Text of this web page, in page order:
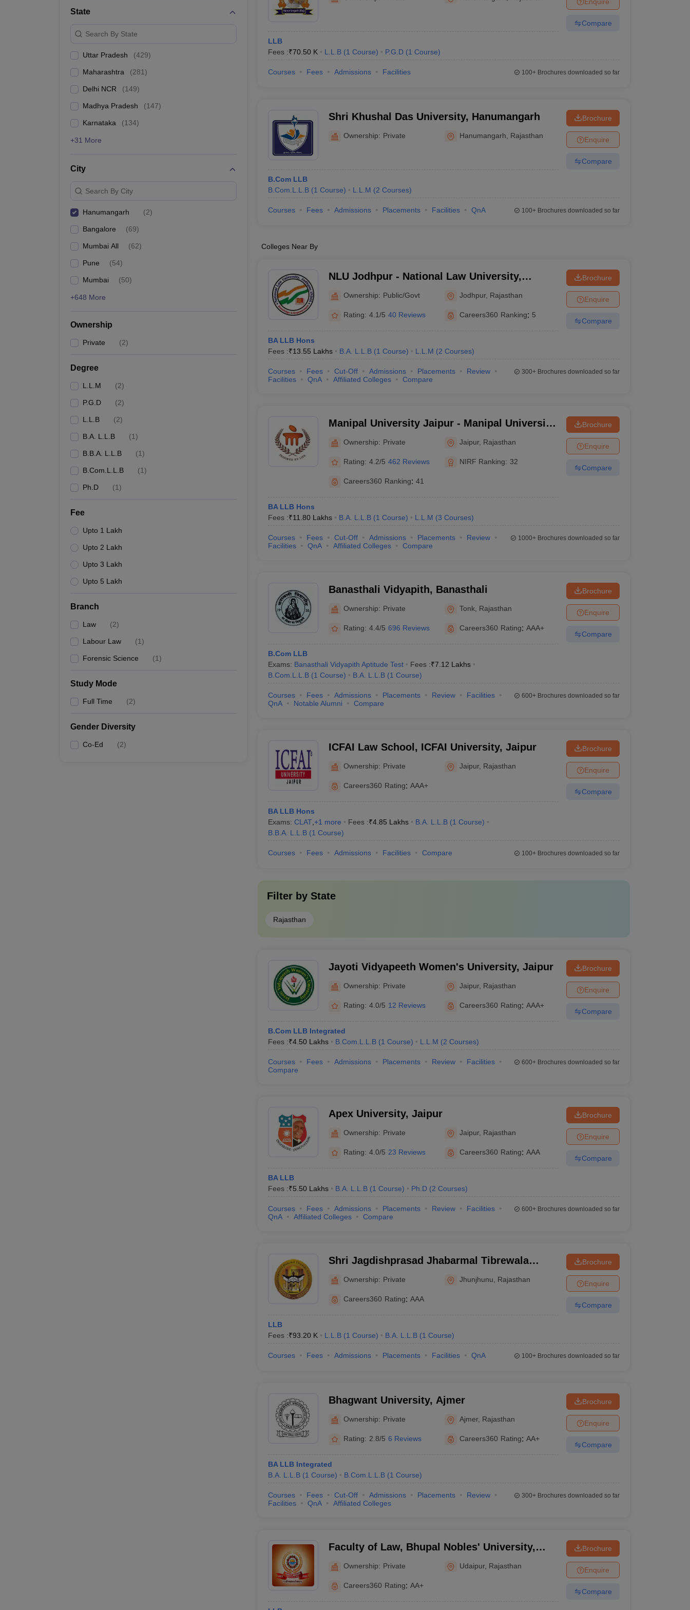
CLAT College PredictorMHCET Law College Predictor (3 & 5 Years LLB)AILET College Predictor
SLAT E-books and Sample Papers
Management and Business Administration
State
Search By State
Uttar Pradesh (429)
Maharashtra (281)
Delhi NCR (149)
Madhya Pradesh (147)
Karnataka (134)
+31 More
City
Search By City
Hanumangarh (2)
Bangalore (69)
Mumbai All (62)
Pune (54)
Mumbai (50)
+648 More
Ownership
Private (2)
Degree
L.L.M (2)
P.G.D (2)
L.L.B (2)
B.A. L.L.B (1)
B.B.A. L.L.B (1)
B.Com.L.L.B (1)
Ph.D (1)
Fee
Upto 1 Lakh
Upto 2 Lakh
Upto 3 Lakh
Upto 5 Lakh
Branch
Law (2)
Labour Law (1)
Forensic Science (1)
Study Mode
Full Time (2)
Gender Diversity
Co-Ed (2)
LLB
Fees :₹70.50 K L.L.B (1 Course) P.G.D (1 Course)
Compare
Courses Fees Admissions Facilities 100+Brochures downloaded so far
Shri Khushal Das University, Hanumangarh
Ownership: Private Hanumangarh Rajasthan
B.Com LLB
B.Com.L.L.B (1 Course) L.L.M (2 Courses)
Brochure
Enquire
Compare
Courses Fees Admissions Placements Facilities QnA 100+Brochures downloaded so far
Colleges Near By
NLU Jodhpur - National Law University,
Ownership: Public/Govt Jodhpur, Rajasthan
Rating: 4.1/5 40 Reviews Careers360 Ranking: 5
BA LLB Hons
Fees :₹13.55 Lakhs B.A. L.L.B (1 Course) L.L.M (2 Courses)
Brochure
Enquire
Compare
Courses Fees Cut-Off Admissions Placements
Review
Facilities
QnA Affiliated Colleges Compare
300+Brochures downloaded so far
Manipal University Jaipur - Manipal University,
Ownership: Private Jaipur, Rajasthan
Rating: 4.2/5 462 Reviews NIRF Ranking: 32
Careers360 Ranking: 41
BA LLB Hons
Fees :₹11.80 Lakhs B.A. L.L.B (1 Course) L.L.M (3 Courses)
Brochure
Enquire
Compare
Courses Fees Cut-Off Admissions Placements
Review
Facilities
QnA Affiliated Colleges Compare
1000+Brochures downloaded so far
Banasthali Vidyapith, Banasthali
Ownership: Private Tonk Rajasthan
Rating: 4.4/5 696 Reviews Careers360 Rating: AAA+
B.Com LLB
Exams: Banasthali Vidyapith Aptitude Test Fees :₹7.12 Lakhs
B.Com.L.L.B (1 Course) B.A. L.L.B (1 Course)
Brochure
Enquire
Compare
Courses Fees Admissions Placements Review
Facilities
QnA
Notable Alumni Compare
600+Brochures downloaded so far
ICFAI Law School, ICFAI University, Jaipur
Ownership: Private Jaipur, Rajasthan
Careers360 Rating: AAA+
BA LLB Hons
Exams: CLAT, +1 more Fees :₹4.85 Lakhs B.A. L.L.B (1 Course)
B.B.A. L.L.B (1 Course)
Brochure
Enquire
Compare
Courses Fees Admissions Facilities Compare 100+Brochures downloaded so far
Filter by State
Rajasthan
Jayoti Vidyapeeth Women's University, Jaipur
Ownership: Private Jaipur, Rajasthan
Rating: 4.0/5 12 Reviews Careers360 Rating: AAA+
B.Com LLB Integrated
Fees :₹4.50 Lakhs B.Com.L.L.B (1 Course) L.L.M (2 Courses)
Brochure
Enquire
Compare
Courses Fees Admissions Placements Review
Facilities
Compare
600+Brochures downloaded so far
Apex University, Jaipur
Ownership: Private Jaipur, Rajasthan
Rating: 4.0/5 23 Reviews Careers360 Rating: AAA
BA LLB
Fees :₹5.50 Lakhs B.A. L.L.B (1 Course) Ph.D (2 Courses)
Brochure
Enquire
Compare
Courses Fees Admissions Placements Review
Facilities
QnA
Affiliated Colleges Compare
600+Brochures downloaded so far
Shri Jagdishprasad Jhabarmal Tibrewala
Ownership: Private Jhunjhunu Rajasthan
Careers360 Rating: AAA
LLB
Fees :₹93.20 K L.L.B (1 Course) B.A. L.L.B (1 Course)
Brochure
Enquire
Compare
Courses Fees Admissions Placements Facilities QnA 100+Brochures downloaded so far
Bhagwant University, Ajmer
Ownership: Private Ajmer, Rajasthan
Rating: 2.8/5 6 Reviews Careers360 Rating: AA+
BA LLB Integrated
B.A. L.L.B (1 Course) B.Com.L.L.B (1 Course)
Brochure
Enquire
Compare
Courses Fees Cut-Off Admissions Placements
Review
Facilities
QnA Affiliated Colleges
300+Brochures downloaded so far
Faculty of Law, Bhupal Nobles' University,
Ownership: Private Udaipur, Rajasthan
Careers360 Rating: AA+
Brochure
Enquire
Compare